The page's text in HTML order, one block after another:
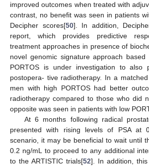
improved outcomes when treated with
contrast, no benefit was seen in patients
Decipher scores[50]. In addition,
report, which provides predictive
treatment approaches in presence of
novel genomic signature approach
PORTOS is under investigation to also
postopera- tive radiotherapy. In a
men with high PORTOS had better
radiotherapy compared to those who did
opposite was seen in patients with low
At 6 months following radical
presented with rising levels of PSA at
scenario, it may be beneficial to wait until
0.2 ng/mL to proceed to any additional
to the ARTISTIC trials[52]. In addition,